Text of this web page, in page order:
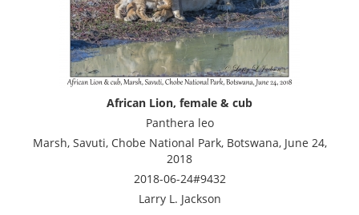
African Lion, female & cub
Panthera leo
Marsh, Savuti, Chobe National Park, Botswana, June 24,
2018
2018-06-24#9432
Larry L. Jackson